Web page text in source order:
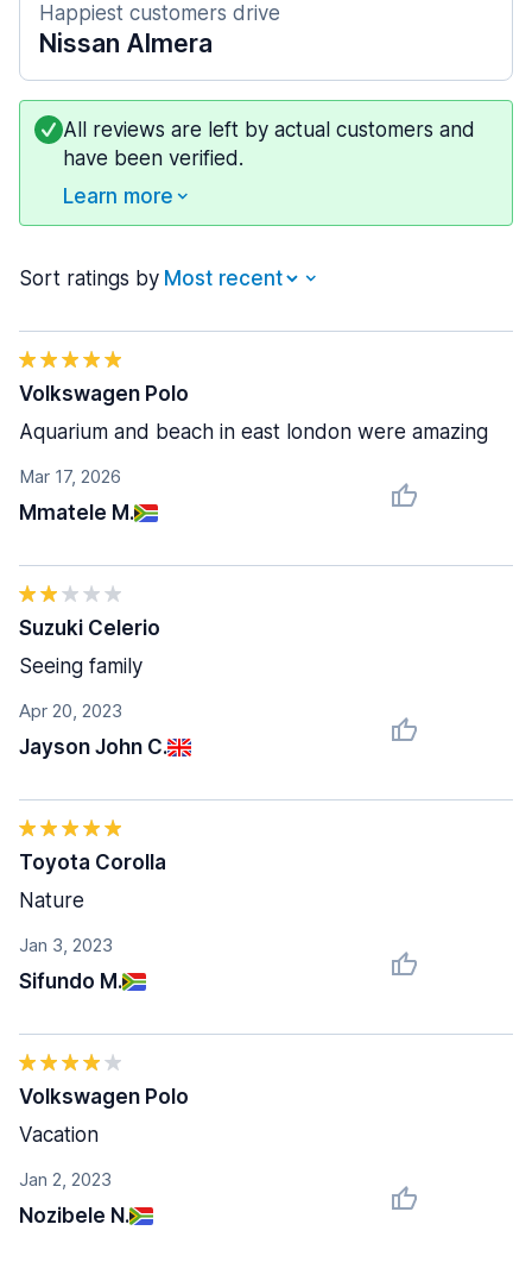
Happiest customers drive
Nissan Almera
All reviews are left by actual customers and
have been verified.
Learn more
Sort ratings by
Mar 17, 2026
Mmatele M.
Volkswagen Polo
Aquarium and beach in east london were amazing
Apr 20, 2023
Jayson John C.
Suzuki Celerio
Seeing family
Jan 3, 2023
Sifundo M.
Toyota Corolla
Nature
Jan 2, 2023
Nozibele N.
Volkswagen Polo
Vacation